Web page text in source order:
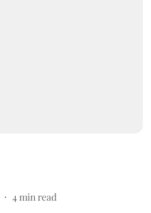
4min read